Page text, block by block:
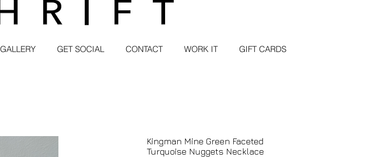
GALLERY GET SOCIAL CONTACT WORK IT GIFT CARDS
Kingman Mine Green Faceted
Turquoise Nuggets Necklace